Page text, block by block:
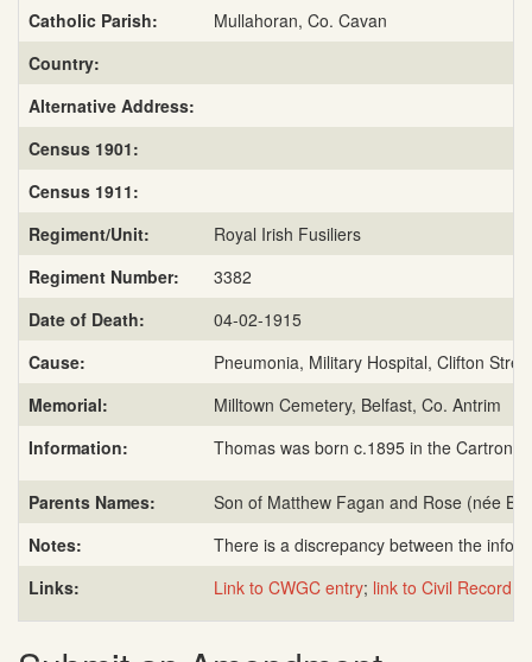
Catholic Parish:
Mullahoran, Co. Cavan
Country:
Alternative Address:
Census 1901:
Census 1911:
Regiment/Unit:
Royal Irish Fusiliers
Regiment Number:
3382
Date of Death:
04-02-1915
Cause:
Pneumonia, Military Hospital, Clifton
Memorial:
Milltown Cemetery, Belfast, Co. Antrim
Information:
Thomas was born c.1895 in the
Parents Names:
Son of Matthew Fagan and Rose (née
Notes:
There is a discrepancy between the
Links:
Link to CWGC entry; link to Civil Record